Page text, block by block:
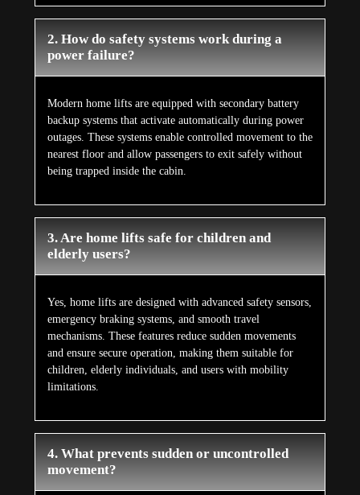
2. How do safety systems work during a
power failure?
Modern home lifts are equipped with secondary battery
backup systems that activate automatically during power
outages. These systems enable controlled movement to the
nearest floor and allow passengers to exit safely without
being trapped inside the cabin.
3. Are home lifts safe for children and
elderly users?
Yes, home lifts are designed with advanced safety sensors,
emergency braking systems, and smooth travel
mechanisms. These features reduce sudden movements
and ensure secure operation, making them suitable for
children, elderly individuals, and users with mobility
limitations.
4. What prevents sudden or uncontrolled
movement?